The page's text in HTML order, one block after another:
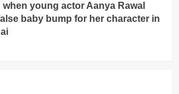
young actor Aanya Rawal
baby bump for her character in